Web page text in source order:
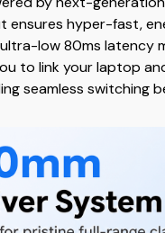
ensures hyper-fast,
low 80ms latency
to link your laptop
seamless switching